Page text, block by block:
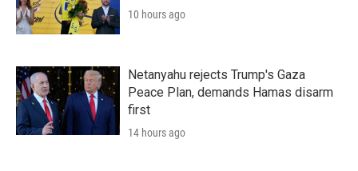
10 hours ago
Netanyahu rejects Trump's Gaza
Peace Plan, demands Hamas disarm
first
14 hours ago